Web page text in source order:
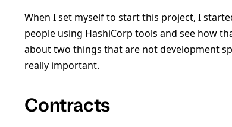
When I set myself to start this project, I
people using HashiCorp tools and see how
about two things that are not development
really important.
Contracts